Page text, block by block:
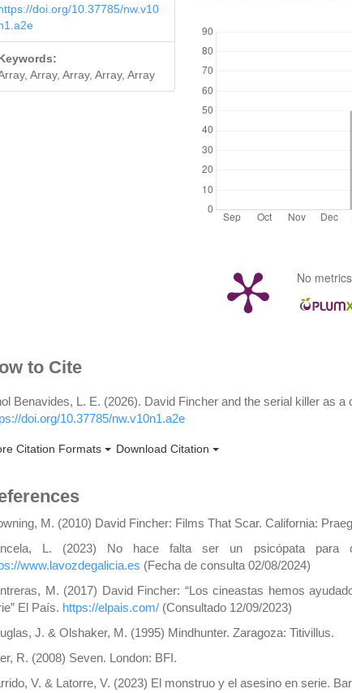
doi.org/10.37785/nw.v10
Array, Array, Array, Array
No
to Cite
Benavides, L. E. (2026). David Fincher and the serial killer as
doi.org/10.37785/nw.v10n1.a2e
Citation Formats Download Citation
M. (2010) David Fincher: Films That Scar. California:
L. (2023) No hace falta ser un psicópata para
www.lavozdegalicia.es (Fecha de consulta 02/08/2024)
M. (2017) David Fincher: “Los cineastas hemos
El País. https://elpais.com/ (Consultado 12/09/2023)
J. & Olshaker, M. (1995) Mindhunter. Zaragoza: Titivillus.
R. (2008) Seven. London: BFI.
V. & Latorre, V. (2023) El monstruo y el asesino en serie.